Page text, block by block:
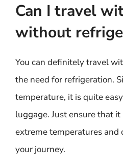
Can I travel
without
You can definitely travel
the need for refrigeration.
temperature, it is quite
luggage. Just ensure that
extreme temperatures
your journey.